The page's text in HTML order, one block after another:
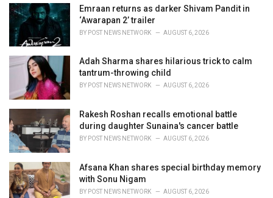
i
e
Emraan returns as darker Shivam Pandit in
‘Awarapan 2’ trailer
BY POST NEWS NETWORK AUGUST 6, 2026
Adah Sharma shares hilarious trick to calm
tantrum-throwing child
BY POST NEWS NETWORK AUGUST 6, 2026
Rakesh Roshan recalls emotional battle
during daughter Sunaina's cancer battle
BY POST NEWS NETWORK AUGUST 6, 2026
Afsana Khan shares special birthday memory
with Sonu Nigam
BY POST NEWS NETWORK AUGUST 6, 2026